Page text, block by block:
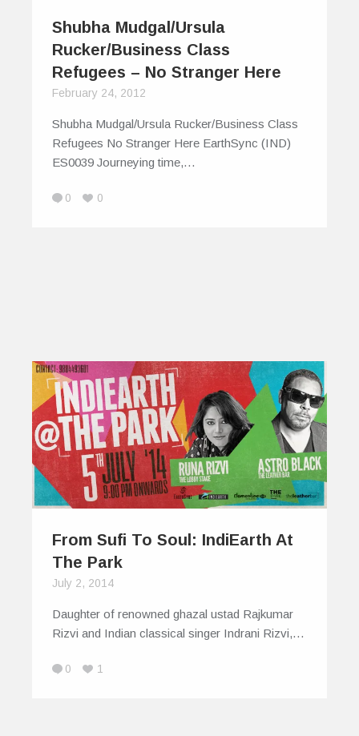
Shubha Mudgal/Ursula
Rucker/Business Class
Refugees – No Stranger Here
February 24, 2012
Shubha Mudgal/Ursula Rucker/Business Class
Refugees No Stranger Here EarthSync (IND)
ES0039 Journeying time,…
0 0
From Sufi To Soul: IndiEarth At
The Park
July 2, 2014
Daughter of renowned ghazal ustad Rajkumar
Rizvi and Indian classical singer Indrani Rizvi,…
0 1